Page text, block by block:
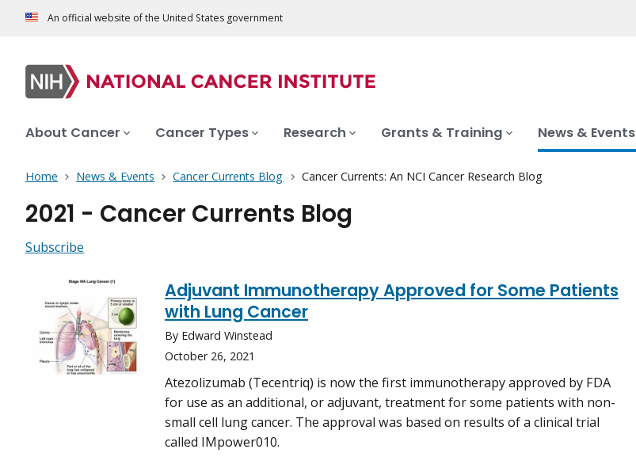
An official website of the United States government
About Cancer Cancer Types Research Grants & Training News & Events
Home News & Events Cancer Currents Blog Cancer Currents: An NCI Cancer Research Blog
2021 - Cancer Currents Blog
Subscribe
Adjuvant Immunotherapy Approved for Some Patients
with Lung Cancer
By Edward Winstead
October 26, 2021
Atezolizumab (Tecentriq) is now the first immunotherapy approved by FDA
for use as an additional, or adjuvant, treatment for some patients with non-
small cell lung cancer. The approval was based on results of a clinical trial
called IMpower010.